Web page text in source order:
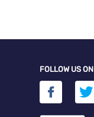
FOLLOW US ON